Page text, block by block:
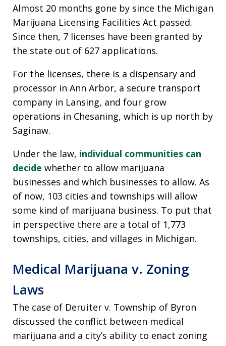
Almost 20 months gone by since the Michigan
Marijuana Licensing Facilities Act passed.
Since then, 7 licenses have been granted by
the state out of 627 applications.
For the licenses, there is a dispensary and
processor in Ann Arbor, a secure transport
company in Lansing, and four grow
operations in Chesaning, which is up north by
Saginaw.
Under the law, individual communities can
decide whether to allow marijuana
businesses and which businesses to allow. As
of now, 103 cities and townships will allow
some kind of marijuana business. To put that
in perspective there are a total of 1,773
townships, cities, and villages in Michigan.
Medical Marijuana v. Zoning
Laws
The case of Deruiter v. Township of Byron
discussed the conflict between medical
marijuana and a city’s ability to enact zoning